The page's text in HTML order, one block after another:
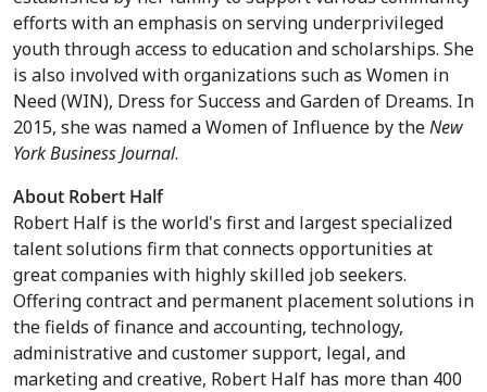
efforts with an emphasis on serving underprivileged
youth through access to education and scholarships. She
is also involved with organizations such as Women in
Need (WIN), Dress for Success and Garden of Dreams. In
2015, she was named a Women of Influence by theNew
York Business Journal.
About Robert Half
Robert Half is the world's first and largest specialized
talent solutions firm that connects opportunities at
great companies with highly skilled job seekers.
Offering contract and permanent placement solutions in
the fields of finance and accounting, technology,
administrative and customer support, legal, and
marketing and creative, Robert Half has more than 400